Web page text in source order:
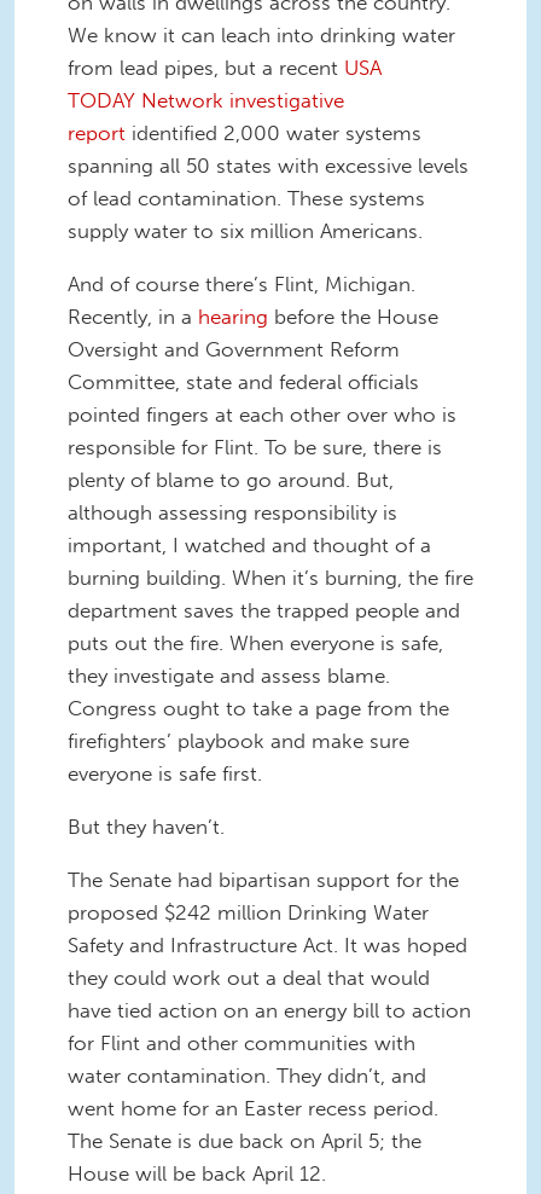
We know it can leach into drinking water
from lead pipes, but a recent USA
TODAY Network investigative
report identified 2,000 water systems
spanning all 50 states with excessive levels
of lead contamination. These systems
supply water to six million Americans.
And of course there’s Flint, Michigan.
Recently, in a hearing before the House
Oversight and Government Reform
Committee, state and federal officials
pointed fingers at each other over who is
responsible for Flint. To be sure, there is
plenty of blame to go around. But,
although assessing responsibility is
important, I watched and thought of a
burning building. When it’s burning, the fire
department saves the trapped people and
puts out the fire. When everyone is safe,
they investigate and assess blame.
Congress ought to take a page from the
firefighters’ playbook and make sure
everyone is safe first.
But they haven’t.
The Senate had bipartisan support for the
proposed $242 million Drinking Water
Safety and Infrastructure Act. It was hoped
they could work out a deal that would
have tied action on an energy bill to action
for Flint and other communities with
water contamination. They didn’t, and
went home for an Easter recess period.
The Senate is due back on April 5; the
House will be back April 12.